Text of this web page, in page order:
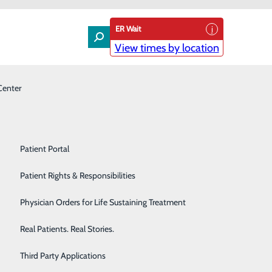
Pain Management
Palliative Care
Primary & Urgent Care
Pulmonary Care
Rehabilitation Center
Patient Portal
Patient Rights & Responsibilities
Physician Orders for Life Sustaining Treatment
Real Patients. Real Stories.
Third Party Applications
ER Wait
View times by location
Visitor Restrictions
region, Conemaugh Nason Medical Center will be
and the Emergency Department.